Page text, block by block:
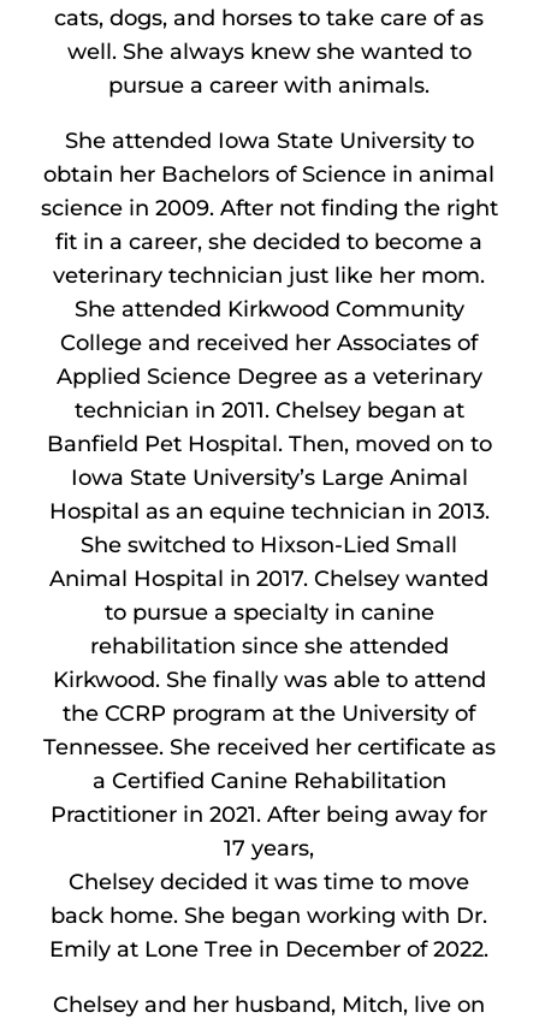
cats, dogs, and horses to take care of as
well. She always knew she wanted to
pursue a career with animals.
She attended Iowa State University to
obtain her Bachelors of Science in animal
science in 2009. After not finding the right
fit in a career, she decided to become a
veterinary technician just like her mom.
She attended Kirkwood Community
College and received her Associates of
Applied Science Degree as a veterinary
technician in 2011. Chelsey began at
Banfield Pet Hospital. Then, moved on to
Iowa State University’s Large Animal
Hospital as an equine technician in 2013.
She switched to Hixson-Lied Small
Animal Hospital in 2017. Chelsey wanted
to pursue a specialty in canine
rehabilitation since she attended
Kirkwood. She finally was able to attend
the CCRP program at the University of
Tennessee. She received her certificate as
a Certified Canine Rehabilitation
Practitioner in 2021. After being away for
17 years,
Chelsey decided it was time to move
back home. She began working with Dr.
Emily at Lone Tree in December of 2022.
Chelsey and her husband, Mitch, live on